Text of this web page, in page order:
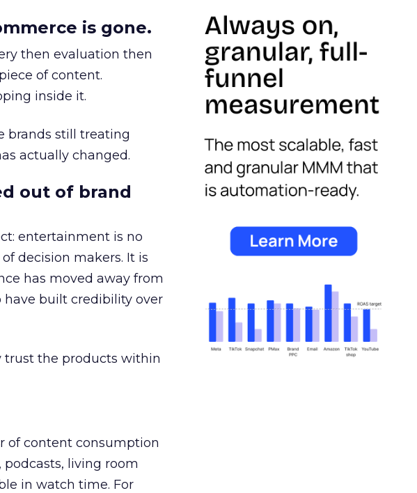
is gone.
then evaluation then
of content.
inside it.
brands still treating
actually changed.
out of brand
entertainment is no
decision makers. It is
has moved away from
built credibility over
trust the products within
of content consumption
podcasts, living room
in watch time. For